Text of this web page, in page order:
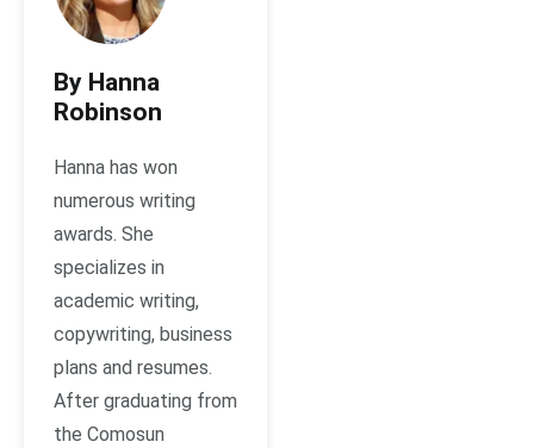
By Hanna
Robinson
Hanna has won
numerous writing
awards. She
specializes in
academic writing,
copywriting, business
plans and resumes.
After graduating from
the Comosun